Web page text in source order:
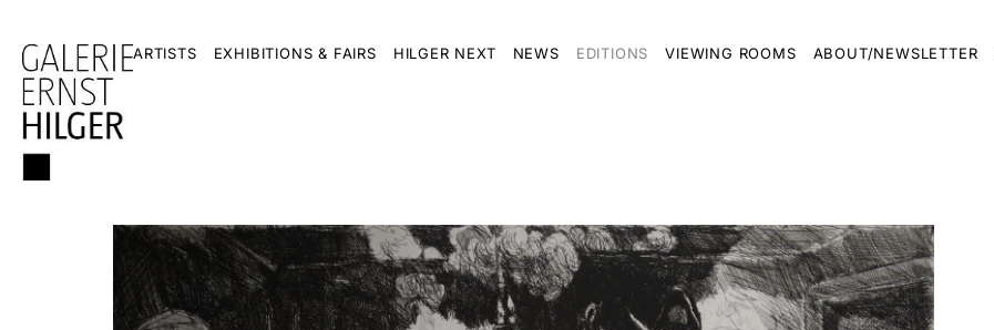
ARTISTS EXHIBITIONS & FAIRS HILGER NEXT NEWS EDITIONS VIEWING ROOMS ABOUT/NEWSLETTER